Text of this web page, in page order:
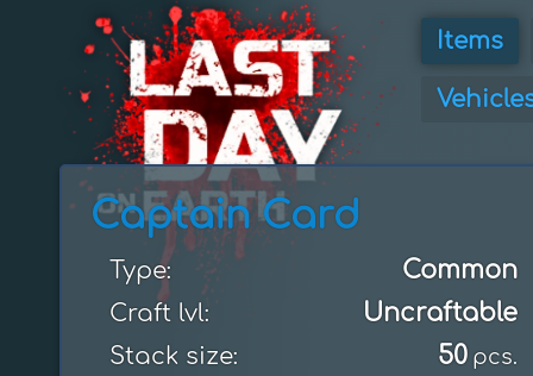
Items
Captain Card
Type: Common
Craft lvl: Uncraftable
Stack size: 50 pcs.